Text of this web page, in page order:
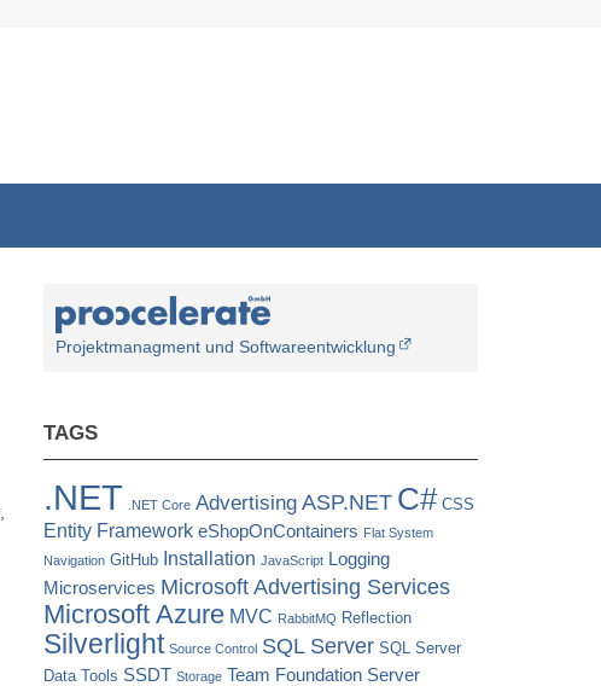
Projektmanagment und Softwareentwicklung
TAGS
.NET .NET Core Advertising ASP.NET C# CSS
Entity Framework eShopOnContainers Flat System
Navigation GitHub Installation JavaScript Logging
Microservices Microsoft Advertising Services
Microsoft Azure MVC RabbitMQ Reflection
Silverlight Source Control SQL Server SQL Server
Data Tools SSDT Storage Team Foundation Server